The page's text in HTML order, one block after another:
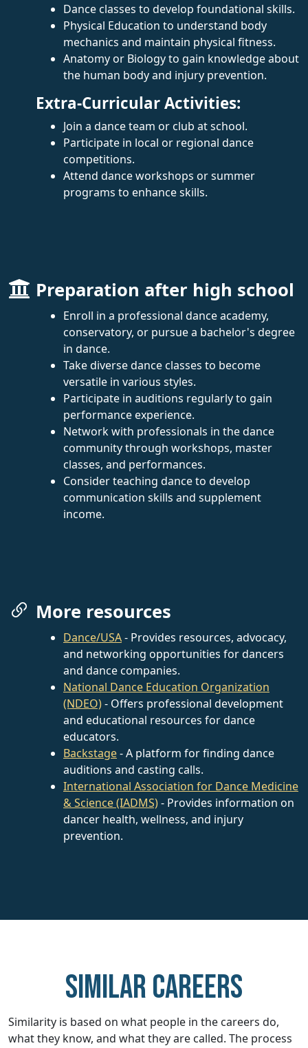
Dance classes to develop foundational skills.
Physical Education to understand body
mechanics and maintain physical fitness.
Anatomy or Biology to gain knowledge about
the human body and injury prevention.
Extra-Curricular Activities:
Join a dance team or club at school.
Participate in local or regional dance
competitions.
Attend dance workshops or summer
programs to enhance skills.
Preparation after high school
Enroll in a professional dance academy,
conservatory, or pursue a bachelor's degree
in dance.
Take diverse dance classes to become
versatile in various styles.
Participate in auditions regularly to gain
performance experience.
Network with professionals in the dance
community through workshops, master
classes, and performances.
Consider teaching dance to develop
communication skills and supplement
income.
More resources
Dance/USA- Provides resources, advocacy,
and networking opportunities for dancers
and dance companies.
National Dance Education Organization
(NDEO)- Offers professional development
and educational resources for dance
educators.
Backstage- A platform for finding dance
auditions and casting calls.
International Association for Dance Medicine
& Science (IADMS)- Provides information on
dancer health, wellness, and injury
prevention.
Similar careers
Similarity is based on what people in the careers do,
what they know, and what they are called. The process